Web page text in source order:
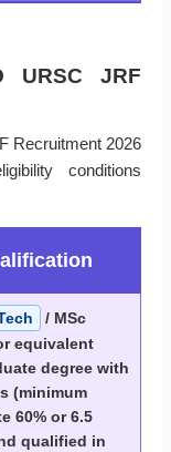
URSC JRF
Recruitment 2026
conditions
/ MSc
equivalent
degree with
(minimum
60% or 6.5
qualified in